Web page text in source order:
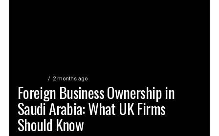
2 months ago
Foreign Business Ownership in
Saudi Arabia: What UK Firms
Should Know